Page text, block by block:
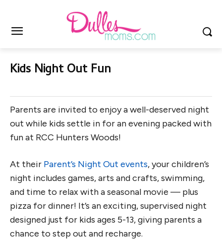
Kids Night Out Fun
Parents are invited to enjoy a well-deserved night
out while kids settle in for an evening packed with
fun at RCC Hunters Woods!
At their Parent’s Night Out events, your children’s
night includes games, arts and crafts, swimming,
and time to relax with a seasonal movie — plus
pizza for dinner! It’s an exciting, supervised night
designed just for kids ages 5-13, giving parents a
chance to step out and recharge.